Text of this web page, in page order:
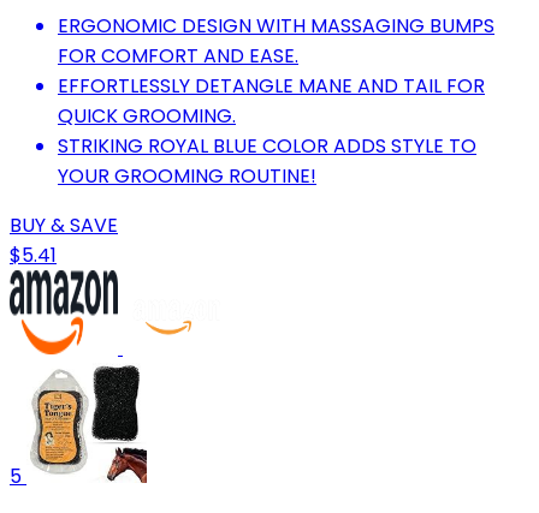
ERGONOMIC DESIGN WITH MASSAGING BUMPS
FOR COMFORT AND EASE.
EFFORTLESSLY DETANGLE MANE AND TAIL FOR
QUICK GROOMING.
STRIKING ROYAL BLUE COLOR ADDS STYLE TO
YOUR GROOMING ROUTINE!
BUY & SAVE
$5.41
5